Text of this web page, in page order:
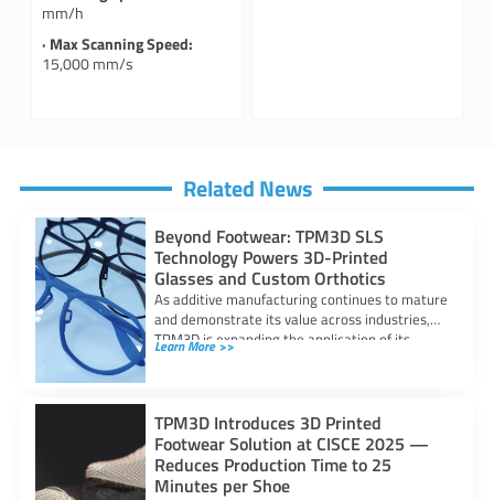
mm/h
· Max Scanning Speed:
15,000 mm/s
Related News
Beyond Footwear: TPM3D SLS
Technology Powers 3D-Printed
Glasses and Custom Orthotics
As additive manufacturing continues to mature
and demonstrate its value across industries,
TPM3D is expanding the application of its
Learn More >>
TPM3D Introduces 3D Printed
Footwear Solution at CISCE 2025 —
Reduces Production Time to 25
Minutes per Shoe